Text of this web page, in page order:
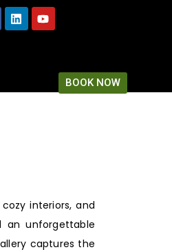
BOOK NOW
interiors, and
an unforgettable
captures the